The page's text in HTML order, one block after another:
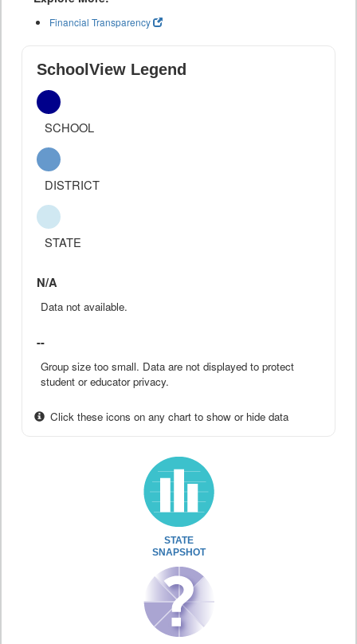
Financial Transparency
SchoolView Legend
SCHOOL
DISTRICT
STATE
N/A
Data not available.
--
Group size too small. Data are not displayed to protect
student or educator privacy.
Click these icons on any chart to show or hide data
STATE
SNAPSHOT